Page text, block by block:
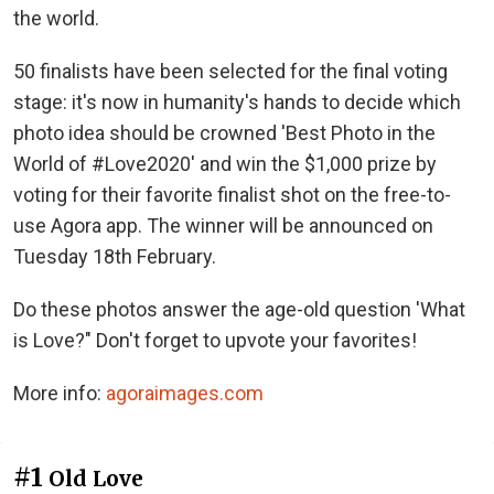
the world.
50 finalists have been selected for the final voting
stage: it's now in humanity's hands to decide which
photo idea should be crowned 'Best Photo in the
World of #Love2020' and win the $1,000 prize by
voting for their favorite finalist shot on the free-to-
use Agora app. The winner will be announced on
Tuesday 18th February.
Do these photos answer the age-old question 'What
is Love?" Don't forget to upvote your favorites!
More info: agoraimages.com
#1 Old Love